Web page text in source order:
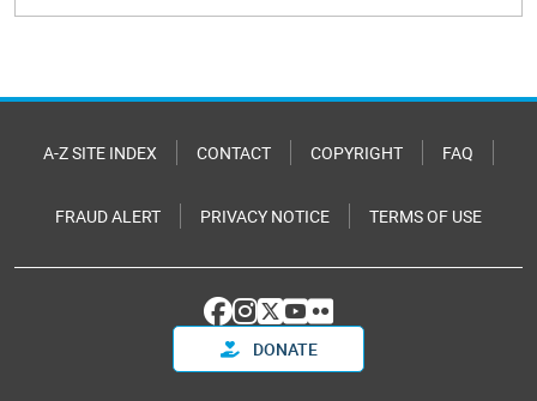
A-Z SITE INDEX CONTACT COPYRIGHT FAQ
FRAUD ALERT PRIVACY NOTICE TERMS OF USE
DONATE